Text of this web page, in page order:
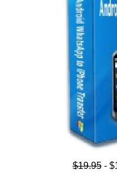
$19.95-